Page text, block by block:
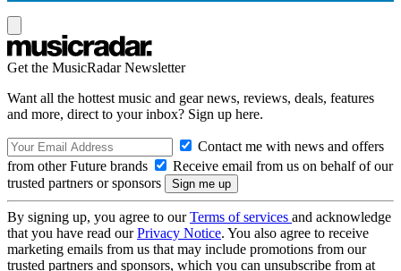
Get the MusicRadar Newsletter
Want all the hottest music and gear news, reviews, deals, features
and more, direct to your inbox? Sign up here.
Contact me with news and offers
from other Future brands
Receive email from us on behalf of our
trusted partners or sponsors
By signing up, you agree to ourTerms of services and acknowledge
that you have read ourPrivacy Notice. You also agree to receive
marketing emails from us that may include promotions from our
trusted partners and sponsors, which you can unsubscribe from at